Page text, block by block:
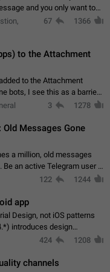
and you only want to
even only one or a few
67 1366
to the Attachment
to the Attachment
bots, I see this as a barrier
Let users decide, what
3 1278
Messages Gone
a million, old messages
an active Telegram user 2.
incoming/outgoing
122 1244
app
Design, not iOS patterns
introduces design
creating a non-native
424 1208
channels